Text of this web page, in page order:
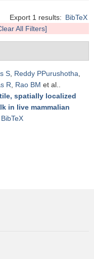
Export 1 results: BibTeX
All Filters]
S Reddy PPurushotha
R Rao BM et al.
spatially localized
in live mammalian
BibTeX